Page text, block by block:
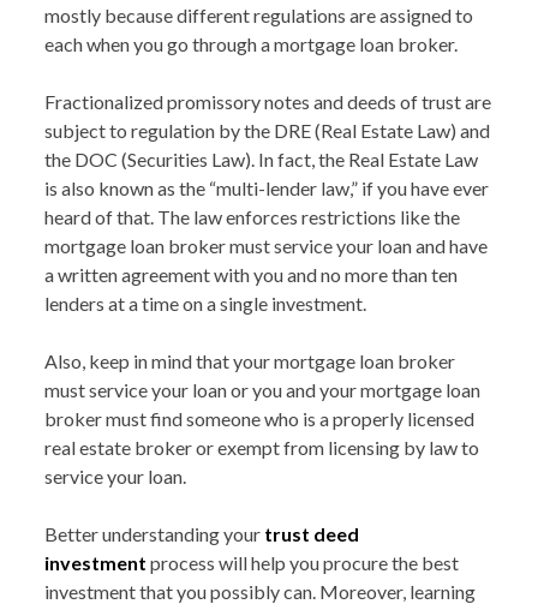
mostly because different regulations are assigned to
each when you go through a mortgage loan broker.
Fractionalized promissory notes and deeds of trust are
subject to regulation by the DRE (Real Estate Law) and
the DOC (Securities Law). In fact, the Real Estate Law
is also known as the “multi-lender law,” if you have ever
heard of that. The law enforces restrictions like the
mortgage loan broker must service your loan and have
a written agreement with you and no more than ten
lenders at a time on a single investment.
Also, keep in mind that your mortgage loan broker
must service your loan or you and your mortgage loan
broker must find someone who is a properly licensed
real estate broker or exempt from licensing by law to
service your loan.
Better understanding your trust deed
investment process will help you procure the best
investment that you possibly can. Moreover, learning